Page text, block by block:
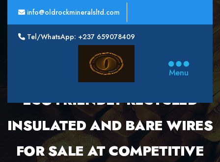
info@oldrockmineralsltd.com
Tel/WhatsApp: +237 659078409
Minerals
Menu
ECO-FRIENDLY RECYCLED
INSULATED AND BARE WIRES
FOR SALE AT COMPETITIVE